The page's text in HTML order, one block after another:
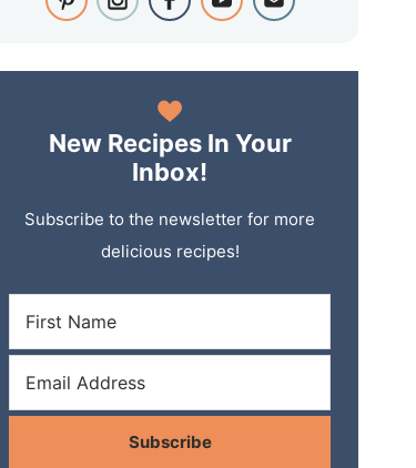
New Recipes In Your
Inbox!
Subscribe to the newsletter for more
delicious recipes!
Subscribe